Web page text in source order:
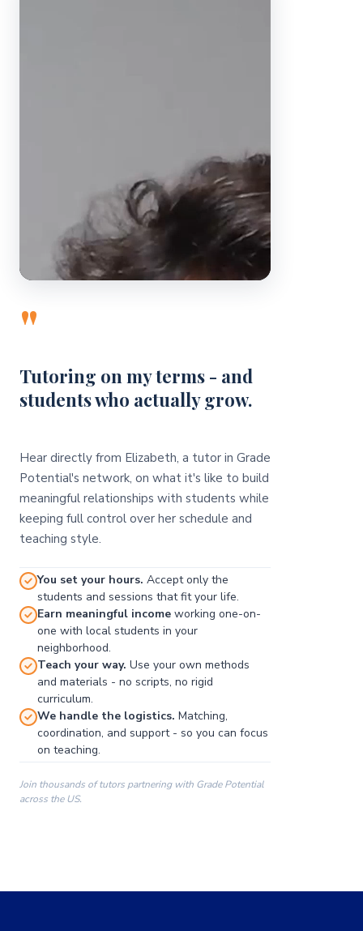
"
Tutoring on my terms - and
students who actually grow.
Hear directly from Elizabeth, a tutor in Grade
Potential's network, on what it's like to build
meaningful relationships with students while
keeping full control over her schedule and
teaching style.
You set your hours. Accept only the
students and sessions that fit your life.
Earn meaningful income working one-on-
one with local students in your
neighborhood.
Teach your way. Use your own methods
and materials - no scripts, no rigid
curriculum.
We handle the logistics. Matching,
coordination, and support - so you can focus
on teaching.
Join thousands of tutors partnering with Grade Potential
across the US.